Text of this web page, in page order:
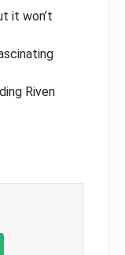
it won’t
Riven